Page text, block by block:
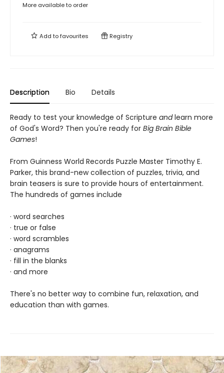
More available to order
Add tofavourites Registry
Description Bio Details
Ready to test your knowledge of Scripture andlearn more
of God's Word? Then you're ready for Big Brain Bible
Games!
From Guinness World Records Puzzle Master Timothy E.
Parker, this brand-new collection of puzzles, trivia, and
brain teasers is sure to provide hours of entertainment.
The hundreds of games include
· word searches
· true or false
· word scrambles
· anagrams
· fill in the blanks
· and more
There's no better way to combine fun, relaxation, and
education than with games.